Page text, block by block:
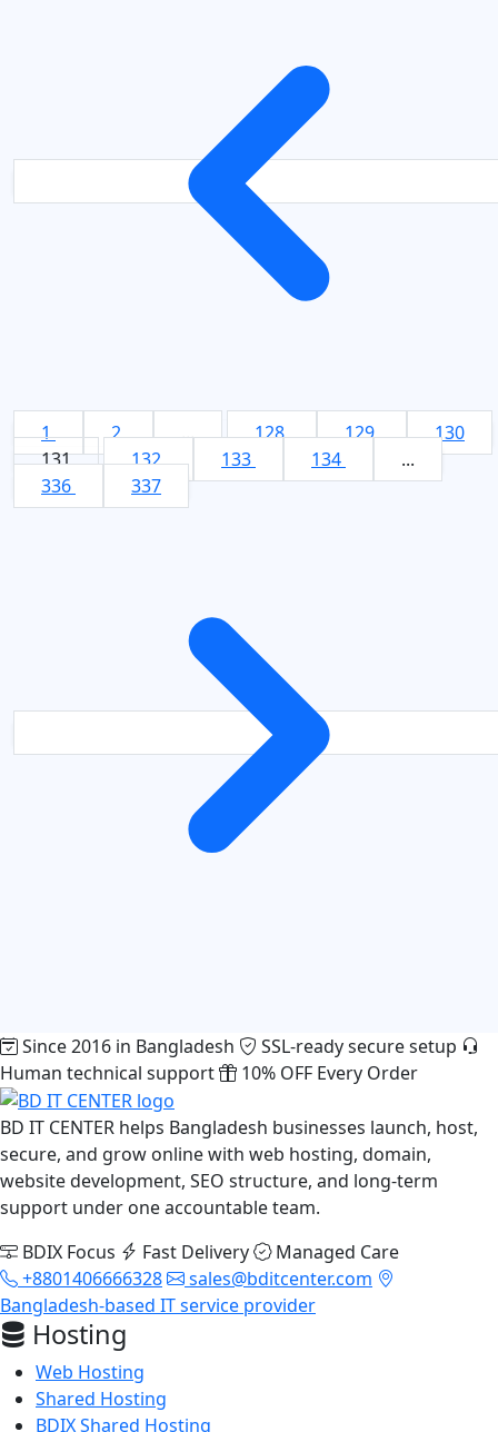
1 2 ... 128 129
130
131
132 133 134
...
336
337
Since 2016 in Bangladesh
SSL-ready secure setup
Human technical support
10% OFF Every Order
BD IT CENTER helps Bangladesh businesses launch, host,
secure, and grow online with web hosting, domain,
website development, SEO structure, and long-term
support under one accountable team.
BDIX Focus
Fast Delivery
Managed Care
+8801406666328
sales@bditcenter.com
Bangladesh-based IT service provider
Hosting
Web Hosting
Shared Hosting
BDIX Shared Hosting